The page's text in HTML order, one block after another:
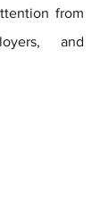
from
and